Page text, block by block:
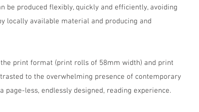
be produced flexibly, quickly and efficiently, avoiding
locally available material and producing and
print format (print rolls of 58mm width) and print
to the overwhelming presence of contemporary
less, endlessly designed, reading experience.